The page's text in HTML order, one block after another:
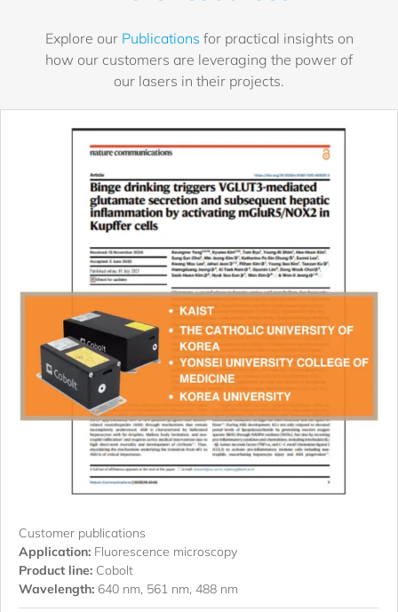
Explore our Publications for practical insights on
how our customers are leveraging the power of
our lasers in their projects.
Customer publications
Application:Fluorescence microscopy
Product line:Cobolt
Wavelength:640 nm, 561 nm, 488 nm